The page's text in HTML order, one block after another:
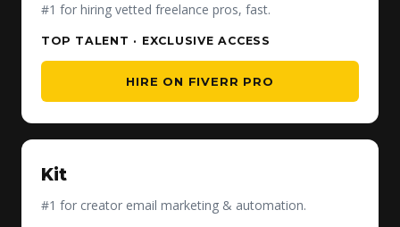
#1 for hiring vetted freelance pros, fast.
TOP TALENT · EXCLUSIVE ACCESS
HIRE ON FIVERR PRO
Kit
#1 for creator email marketing & automation.